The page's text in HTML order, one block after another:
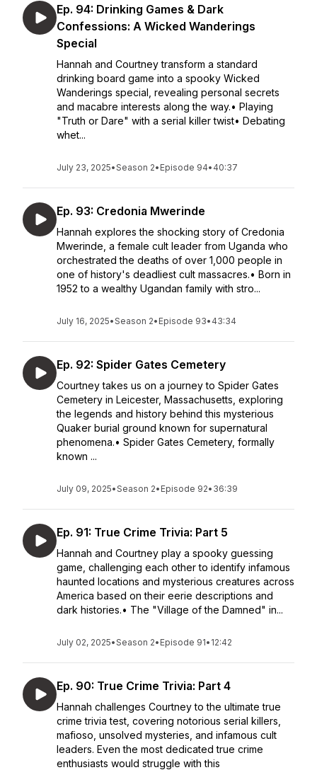
Ep. 94: Drinking Games & Dark
Confessions: A Wicked Wanderings
Special
Hannah and Courtney transform a standard
drinking board game into a spooky Wicked
Wanderings special, revealing personal secrets
and macabre interests along the way.• Playing
"Truth or Dare" with a serial killer twist• Debating
whet...
July 23, 2025•Season 2• Episode 94• 40:37
Ep. 93: Credonia Mwerinde
Hannah explores the shocking story of Credonia
Mwerinde, a female cult leader from Uganda who
orchestrated the deaths of over 1,000 people in
one of history's deadliest cult massacres.• Born in
1952 to a wealthy Ugandan family with stro...
July 16, 2025•Season 2• Episode 93• 43:34
Ep. 92: Spider Gates Cemetery
Courtney takes us on a journey to Spider Gates
Cemetery in Leicester, Massachusetts, exploring
the legends and history behind this mysterious
Quaker burial ground known for supernatural
phenomena.• Spider Gates Cemetery, formally
known ...
July 09, 2025•Season 2• Episode 92• 36:39
Ep. 91: True Crime Trivia: Part 5
Hannah and Courtney play a spooky guessing
game, challenging each other to identify infamous
haunted locations and mysterious creatures across
America based on their eerie descriptions and
dark histories.• The "Village of the Damned" in...
July 02, 2025•Season 2• Episode 91• 12:42
Ep. 90: True Crime Trivia: Part 4
Hannah challenges Courtney to the ultimate true
crime trivia test, covering notorious serial killers,
mafioso, unsolved mysteries, and infamous cult
leaders. Even the most dedicated true crime
enthusiasts would struggle with this